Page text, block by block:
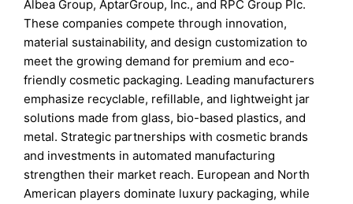
Albea Group, AptarGroup, Inc., and RPC Group Plc.
These companies compete through innovation,
material sustainability, and design customization to
meet the growing demand for premium and eco-
friendly cosmetic packaging. Leading manufacturers
emphasize recyclable, refillable, and lightweight jar
solutions made from glass, bio-based plastics, and
metal. Strategic partnerships with cosmetic brands
and investments in automated manufacturing
strengthen their market reach. European and North
American players dominate luxury packaging, while